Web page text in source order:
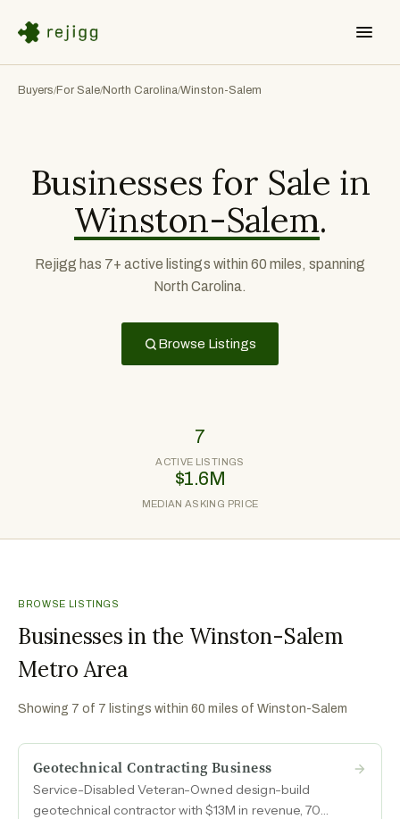
Buyers/For Sale/North Carolina/Winston-Salem
Businesses for Sale in
Winston-Salem.
Rejigg has 7+ active listings within 60 miles, spanning
North Carolina.
Browse Listings
7
ACTIVE LISTINGS
$1.6M
MEDIAN ASKING PRICE
BROWSE LISTINGS
Businesses in the Winston-Salem
Metro Area
Showing 7 of 7 listings within 60 miles of Winston-Salem
Geotechnical Contracting Business
Service-Disabled Veteran-Owned design-build
geotechnical contractor with $13M in revenue, 70